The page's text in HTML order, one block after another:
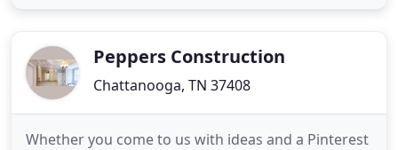
remodeling project as smooth
Peppers Construction
Chattanooga, TN 37408
Whether you come to us with ideas and a Pinterest